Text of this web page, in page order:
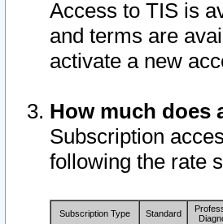
Access to TIS is
and terms are
activate a new
How much does
Subscription
following the rate
Subscription Type Standard